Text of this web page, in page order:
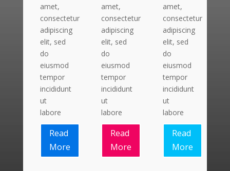
amet,
consectetur
adipiscing
elit, sed
do
eiusmod
tempor
incididunt
ut
labore
Read
More
amet,
consectetur
adipiscing
elit, sed
do
eiusmod
tempor
incididunt
ut
labore
Read
More
amet,
consectetur
adipiscing
elit, sed
do
eiusmod
tempor
incididunt
ut
labore
Read
More